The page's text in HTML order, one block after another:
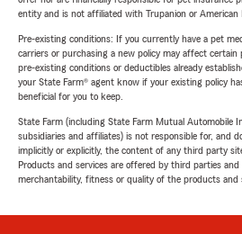
entity and is not affiliated with Trupanion or American
Pre-existing conditions: If you currently have a pet
carriers or purchasing a new policy may affect certain
pre-existing conditions or deductibles already
your State Farm® agent know if your existing policy
beneficial for you to keep.
State Farm (including State Farm Mutual Automobile
subsidiaries and affiliates) is not responsible for, and
implicitly or explicitly, the content of any third party
Products and services are offered by third parties
merchantability, fitness or quality of the products and